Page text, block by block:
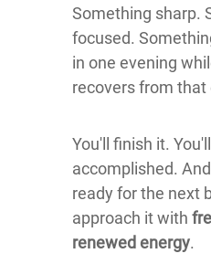
Something sharp.
focused.
in one evening
recovers from that
You'll finish it.
accomplished.
ready for the next
approach it with
renewed energy.